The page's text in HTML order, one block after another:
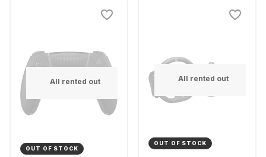
All rented out
OUT OF STOCK
All rented out
OUT OF STOCK